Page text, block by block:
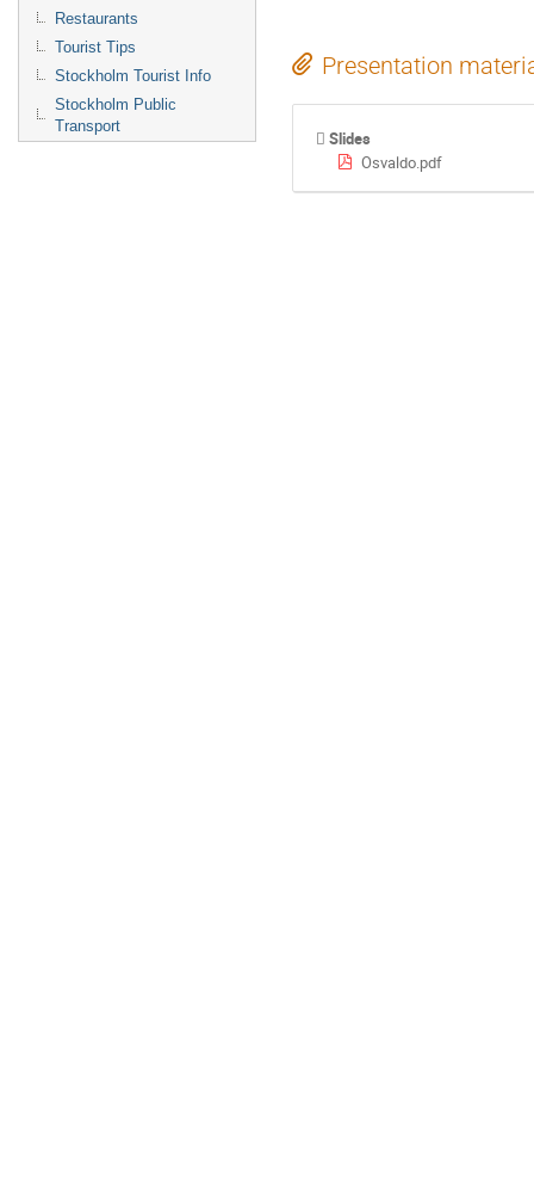
Restaurants
Tourist Tips
Stockholm Tourist Info
Stockholm Public
Transport
Presentation
Slides
Osvaldo.pdf